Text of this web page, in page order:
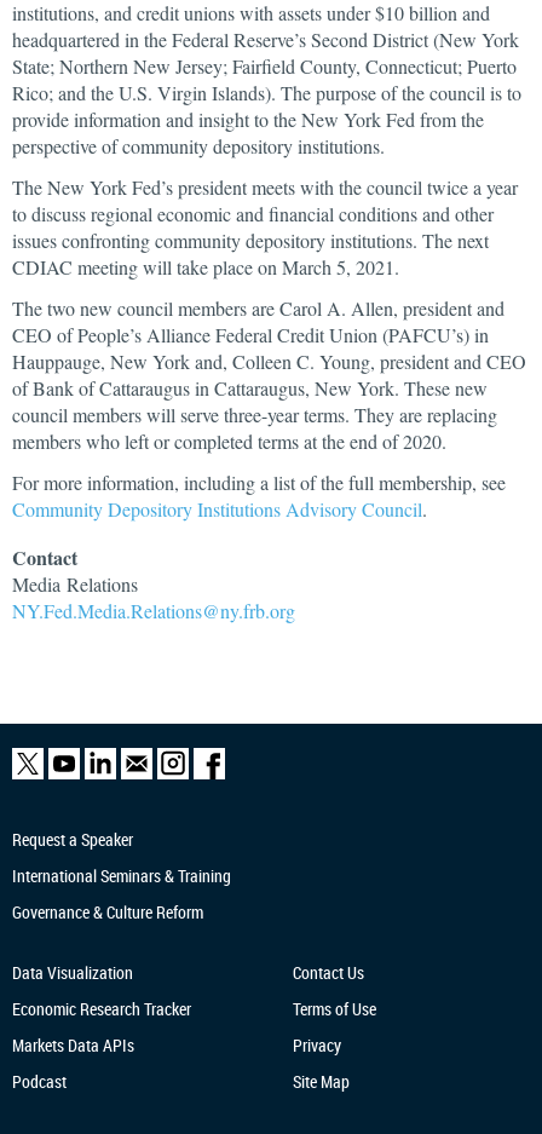
institutions, and credit unions with assets under $10 billion and
headquartered in the Federal Reserve’s Second District (New York
State; Northern New Jersey; Fairfield County, Connecticut; Puerto
Rico; and the U.S. Virgin Islands). The purpose of the council is to
provide information and insight to the New York Fed from the
perspective of community depository institutions.
The New York Fed’s president meets with the council twice a year
to discuss regional economic and financial conditions and other
issues confronting community depository institutions. The next
CDIAC meeting will take place on March 5, 2021.
The two new council members are Carol A. Allen, president and
CEO of People’s Alliance Federal Credit Union (PAFCU’s) in
Hauppauge, New York and, Colleen C. Young, president and CEO
of Bank of Cattaraugus in Cattaraugus, New York. These new
council members will serve three-year terms. They are replacing
members who left or completed terms at the end of 2020.
For more information, including a list of the full membership, see
Community Depository Institutions Advisory Council.
Contact
Media Relations
NY.Fed.Media.Relations@ny.frb.org
Request a Speaker
International Seminars & Training
Governance & Culture Reform
Data Visualization
Economic Research Tracker
Markets Data APIs
Podcast
Contact Us
Terms of Use
Privacy
Site Map